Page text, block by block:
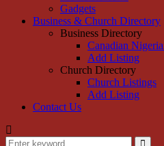
Gadgets
Business & Church Directory
Business Directory
Canadian
Add Listing
Church Directory
Church Listings
Add Listing
Contact Us
Search